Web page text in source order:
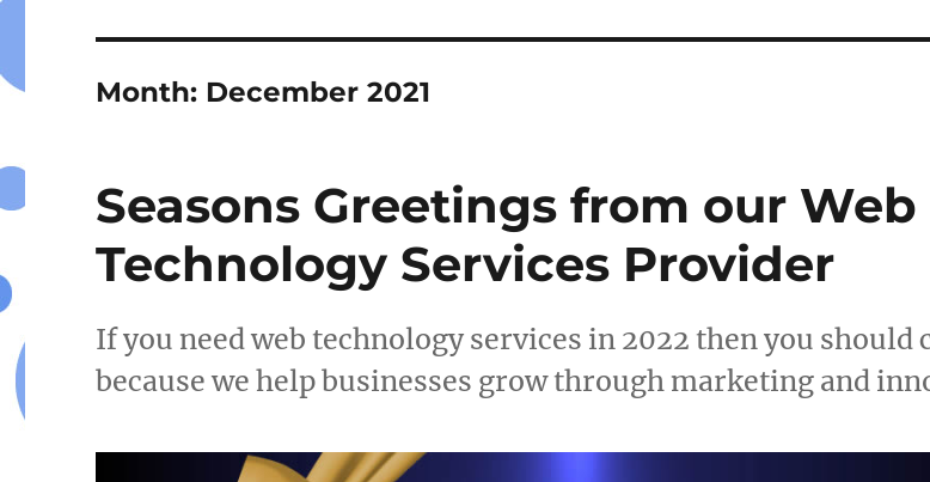
Month: December 2021
Seasons Greetings from our Web
Technology Services Provider
If you need web technology services in 2022 then you should
because we help businesses grow through marketing and